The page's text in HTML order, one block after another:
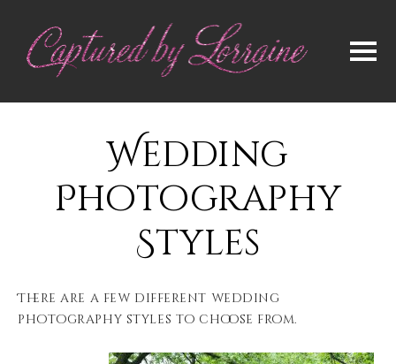
Wedding
Photography
Styles
There are a few different wedding
photography styles to choose from.